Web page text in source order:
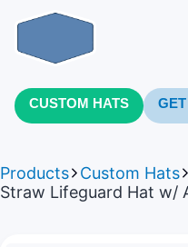
CUSTOM HATS
Products Custom Hats
Straw Lifeguard Hat w/